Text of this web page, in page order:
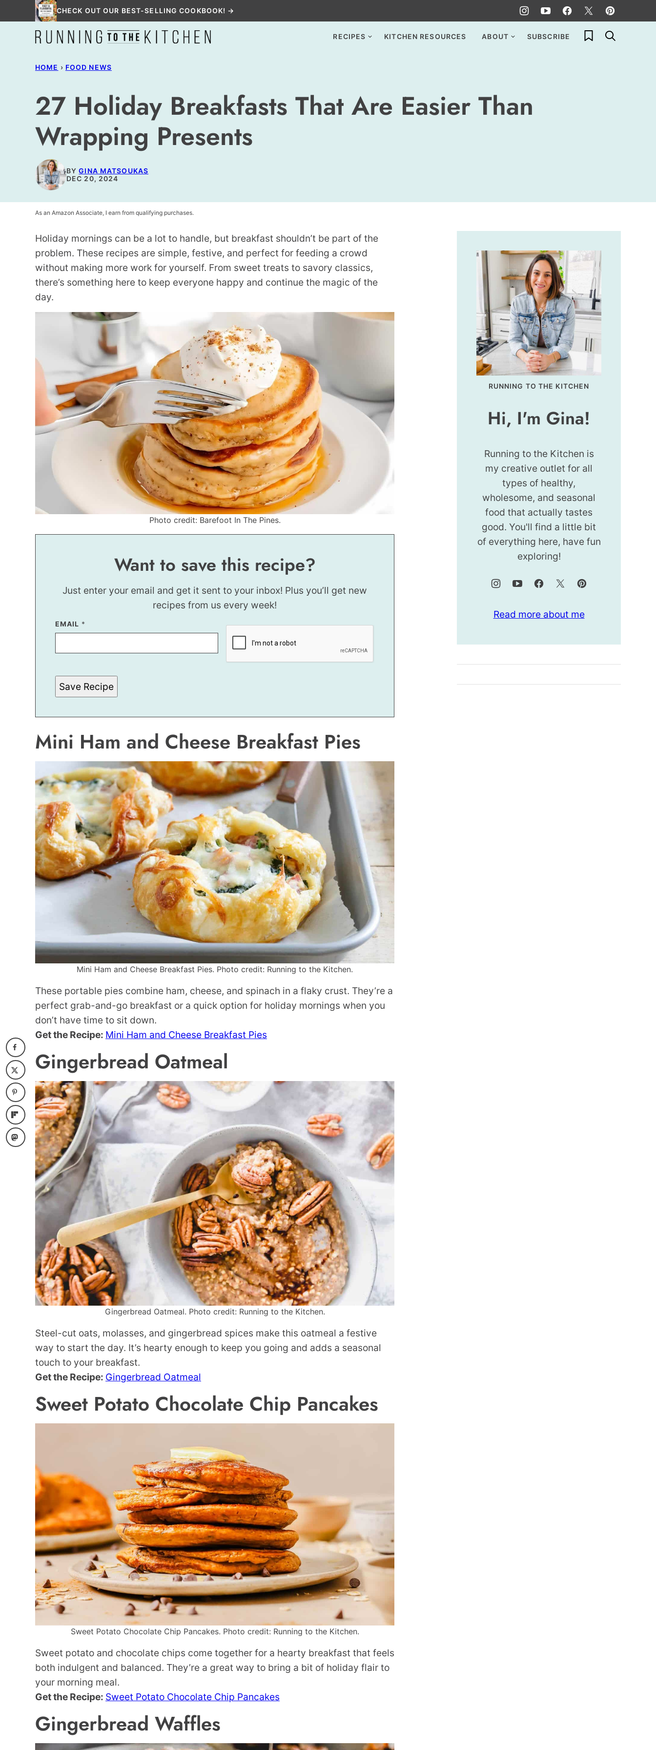
to
CHECK OUT OUR BEST-SELLING COOKBOOK! →
RECIPES KITCHEN RESOURCES ABOUT SUBSCRIBE My Favorites
HOME › FOOD NEWS
27 Holiday Breakfasts That Are Easier Than
Wrapping Presents
BYGINA MATSOUKAS
DEC 20, 2024
As an Amazon Associate, I earn from qualifying purchases.
Holiday mornings can be a lot to handle, but breakfast shouldn’t be part of the
problem. These recipes are simple, festive, and perfect for feeding a crowd
without making more work for yourself. From sweet treats to savory classics,
there’s something here to keep everyone happy and continue the magic of the
day.
Photo credit: Barefoot In The Pines.
Want to save this recipe?
Just enter your email and get it sent to your inbox! Plus you’ll get new
recipes from us every week!
EMAIL *
T
I
E
A
L
Save Recipe
Mini Ham and Cheese Breakfast Pies
Mini Ham and Cheese Breakfast Pies. Photo credit: Running to the Kitchen.
These portable pies combine ham, cheese, and spinach in a flaky crust. They’re a
perfect grab-and-go breakfast or a quick option for holiday mornings when you
don’t have time to sit down.
Get the Recipe: Mini Ham and Cheese Breakfast Pies
Gingerbread Oatmeal
Gingerbread Oatmeal. Photo credit: Running to the Kitchen.
Steel-cut oats, molasses, and gingerbread spices make this oatmeal a festive
way to start the day. It’s hearty enough to keep you going and adds a seasonal
touch to your breakfast.
Get the Recipe: Gingerbread Oatmeal
Sweet Potato Chocolate Chip Pancakes
Sweet Potato Chocolate Chip Pancakes. Photo credit: Running to the Kitchen.
Sweet potato and chocolate chips come together for a hearty breakfast that feels
both indulgent and balanced. They’re a great way to bring a bit of holiday flair to
your morning meal.
Get the Recipe: Sweet Potato Chocolate Chip Pancakes
Gingerbread Waffles
RUNNING TO THE KITCHEN
Hi, I'm Gina!
Running to the Kitchen is
my creative outlet for all
types of healthy,
wholesome, and seasonal
food that actually tastes
good. You'll find a little bit
of everything here, have fun
exploring!
Read more about me